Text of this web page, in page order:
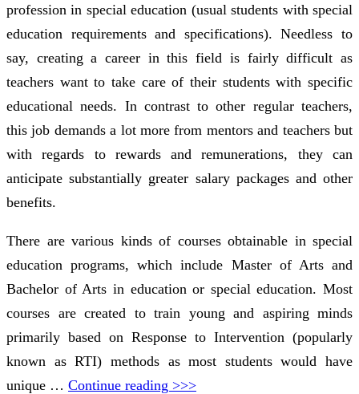
profession in special education (usual students with special
education requirements and specifications). Needless to
say, creating a career in this field is fairly difficult as
teachers want to take care of their students with specific
educational needs. In contrast to other regular teachers,
this job demands a lot more from mentors and teachers but
with regards to rewards and remunerations, they can
anticipate substantially greater salary packages and other
benefits.
There are various kinds of courses obtainable in special
education programs, which include Master of Arts and
Bachelor of Arts in education or special education. Most
courses are created to train young and aspiring minds
primarily based on Response to Intervention (popularly
known as RTI) methods as most students would have
unique … Continue reading >>>